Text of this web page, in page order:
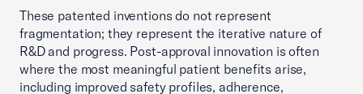
These patented inventions do not represent
fragmentation; they represent the iterative nature of
R&D and progress. Post-approval innovation is often
where the most meaningful patient benefits arise,
including improved safety profiles, adherence,